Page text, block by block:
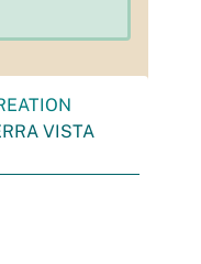
VISTA